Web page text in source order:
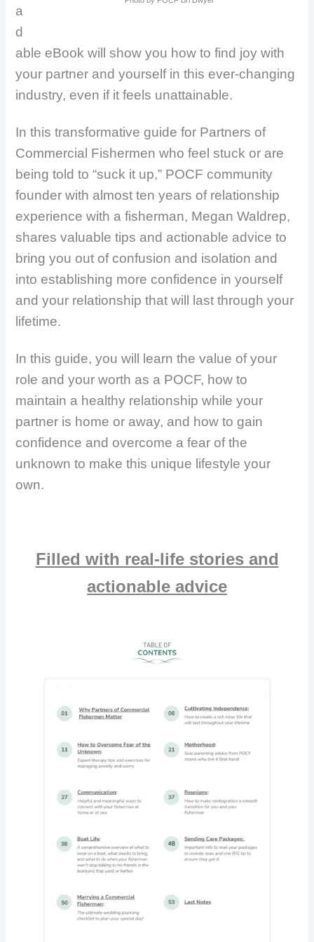
a
d
able eBook will show you how to find joy with
your partner and yourself in this ever-changing
industry, even if it feels unattainable.
In this transformative guide for Partners of
Commercial Fishermen who feel stuck or are
being told to “suck it up,” POCF community
founder with almost ten years of relationship
experience with a fisherman, Megan Waldrep,
shares valuable tips and actionable advice to
bring you out of confusion and isolation and
into establishing more confidence in yourself
and your relationship that will last through your
lifetime.
In this guide, you will learn the value of your
role and your worth as a POCF, how to
maintain a healthy relationship while your
partner is home or away, and how to gain
confidence and overcome a fear of the
unknown to make this unique lifestyle your
own.
Filled with real-life stories and
actionable advice